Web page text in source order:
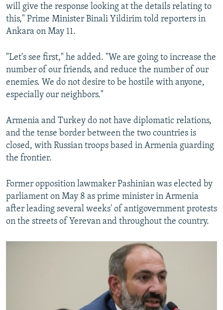
will give the response looking at the details relating to
this," Prime Minister Binali Yildirim told reporters in
Ankara on May 11.
"Let's see first," he added. "We are going to increase the
number of our friends, and reduce the number of our
enemies. We do not desire to be hostile with anyone,
especially our neighbors."
Armenia and Turkey do not have diplomatic relations,
and the tense border between the two countries is
closed, with Russian troops based in Armenia guarding
the frontier.
Former opposition lawmaker Pashinian was elected by
parliament on May 8 as prime minister in Armenia
after leading several weeks' of antigovernment protests
on the streets of Yerevan and throughout the country.